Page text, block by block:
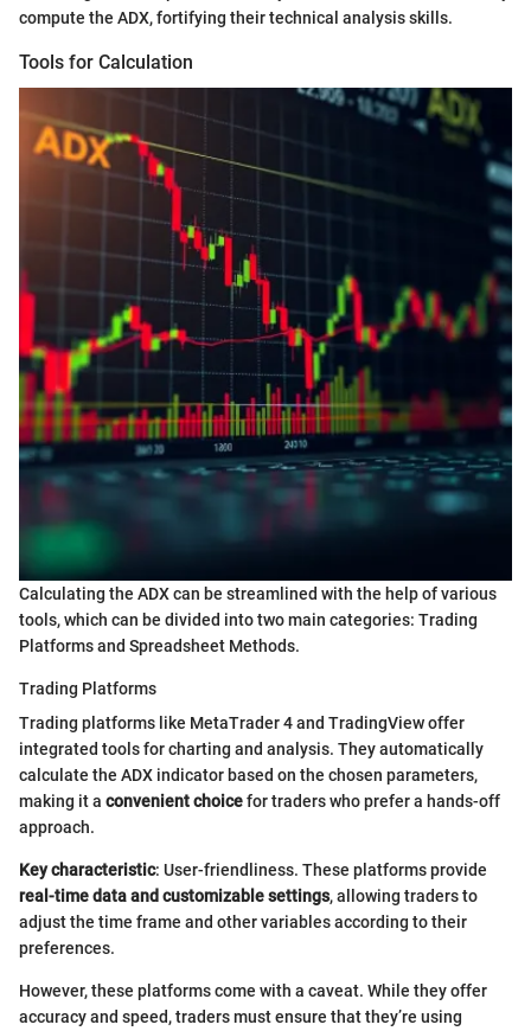
compute the ADX, fortifying their technical analysis skills.
Tools for Calculation
Calculating the ADX can be streamlined with the help of various
tools, which can be divided into two main categories: Trading
Platforms and Spreadsheet Methods.
Trading Platforms
Trading platforms like MetaTrader 4 and TradingView offer
integrated tools for charting and analysis. They automatically
calculate the ADX indicator based on the chosen parameters,
making it a convenient choicefor traders who prefer a hands-off
approach.
Key characteristic: User-friendliness. These platforms provide
real-time data and customizable settings, allowing traders to
adjust the time frame and other variables according to their
preferences.
However, these platforms come with a caveat. While they offer
accuracy and speed, traders must ensure that they’re using